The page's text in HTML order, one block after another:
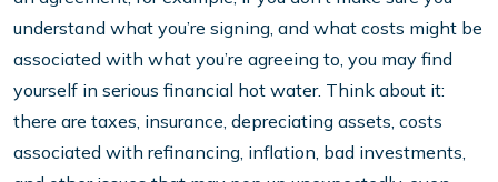
understand what you’re signing, and what costs might be
associated with what you’re agreeing to, you may find
yourself in serious financial hot water. Think about it:
there are taxes, insurance, depreciating assets, costs
associated with refinancing, inflation, bad investments,